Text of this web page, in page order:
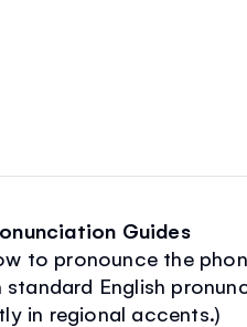
Guides
to pronounce the
English
in regional accents.)